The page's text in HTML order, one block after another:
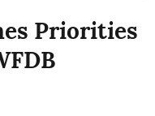
Priorities